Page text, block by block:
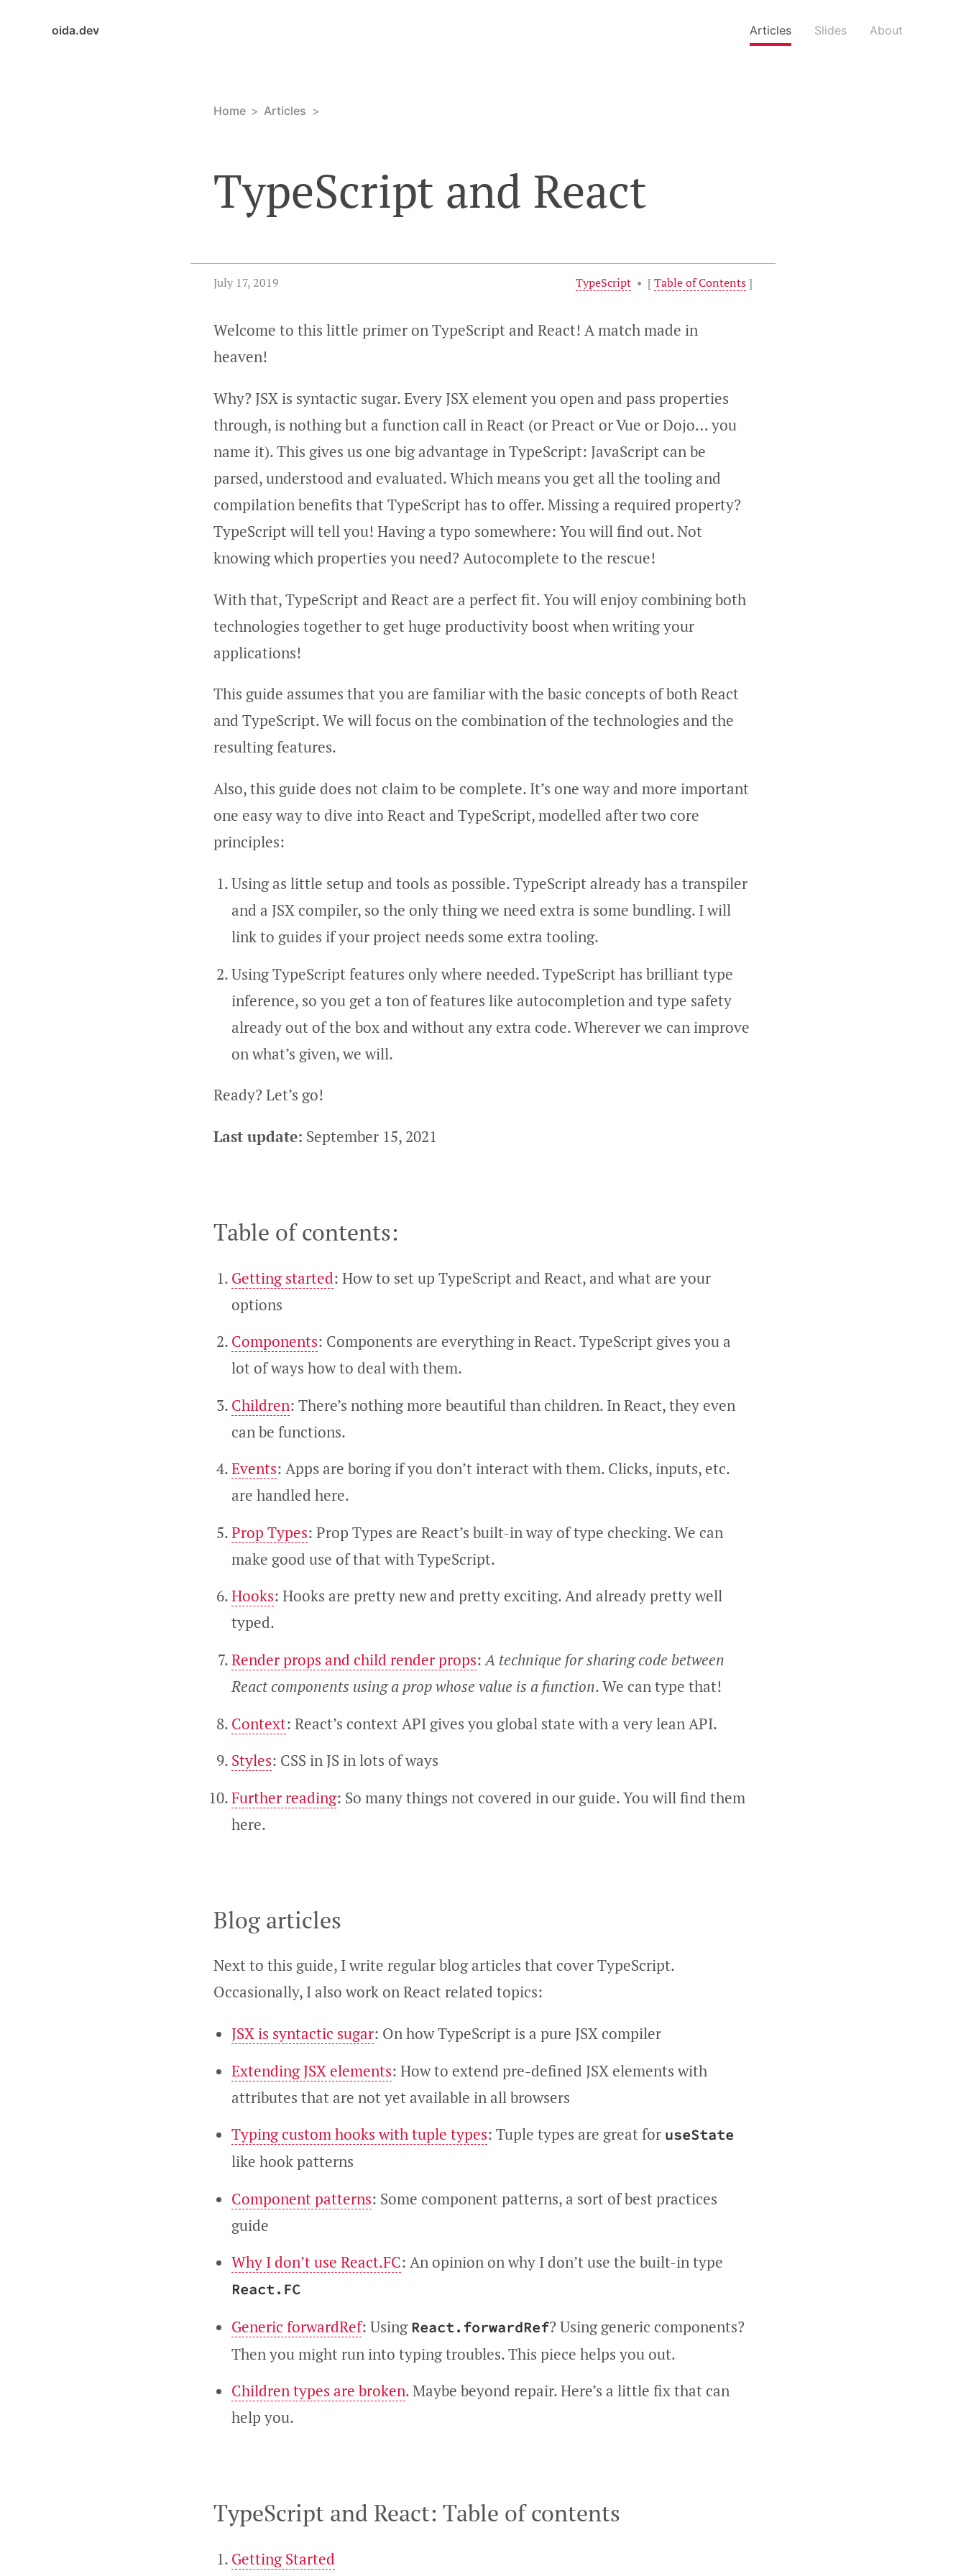
oida.dev Articles Slides About
Home Articles
TypeScript and React
July 17, 2019 TypeScript • [Table of Contents]
Welcome to this little primer on TypeScript and React! A match made in
heaven!
Why? JSX is syntactic sugar. Every JSX element you open and pass properties
through, is nothing but a function call in React (or Preact or Vue or Dojo… you
name it). This gives us one big advantage in TypeScript: JavaScript can be
parsed, understood and evaluated. Which means you get all the tooling and
compilation benefits that TypeScript has to offer. Missing a required property?
TypeScript will tell you! Having a typo somewhere: You will find out. Not
knowing which properties you need? Autocomplete to the rescue!
With that, TypeScript and React are a perfect fit. You will enjoy combining both
technologies together to get huge productivity boost when writing your
applications!
This guide assumes that you are familiar with the basic concepts of both React
and TypeScript. We will focus on the combination of the technologies and the
resulting features.
Also, this guide does not claim to be complete. It’s one way and more important
one easy way to dive into React and TypeScript, modelled after two core
principles:
Using as little setup and tools as possible. TypeScript already has a transpiler
and a JSX compiler, so the only thing we need extra is some bundling. I will
link to guides if your project needs some extra tooling.
Using TypeScript features only where needed. TypeScript has brilliant type
inference, so you get a ton of features like autocompletion and type safety
already out of the box and without any extra code. Wherever we can improve
on what’s given, we will.
Ready? Let’s go!
Last update: September 15, 2021
Table of contents:
Getting started: How to set up TypeScript and React, and what are your
options
Components: Components are everything in React. TypeScript gives you a
lot of ways how to deal with them.
Children: There’s nothing more beautiful than children. In React, they even
can be functions.
Events: Apps are boring if you don’t interact with them. Clicks, inputs, etc.
are handled here.
Prop Types: Prop Types are React’s built-in way of type checking. We can
make good use of that with TypeScript.
Hooks: Hooks are pretty new and pretty exciting. And already pretty well
typed.
Render props and child render props:A technique for sharing code between
React components using a prop whose value is a function. We can type that!
Context: React’s context API gives you global state with a very lean API.
Styles: CSS in JS in lots of ways
Further reading: So many things not covered in our guide. You will find them
here.
Blog articles
Next to this guide, I write regular blog articles that cover TypeScript.
Occasionally, I also work on React related topics:
JSX is syntactic sugar: On how TypeScript is a pure JSX compiler
Extending JSX elements: How to extend pre-defined JSX elements with
attributes that are not yet available in all browsers
Typing custom hooks with tuple types: Tuple types are great for useState
like hook patterns
Component patterns: Some component patterns, a sort of best practices
guide
Why I don’t use React.FC: An opinion on why I don’t use the built-in type
React.FC
Generic forwardRef: Using React.forwardRef? Using generic components?
Then you might run into typing troubles. This piece helps you out.
Children types are broken. Maybe beyond repair. Here’s a little fix that can
help you.
TypeScript and React: Table of contents
Getting Started